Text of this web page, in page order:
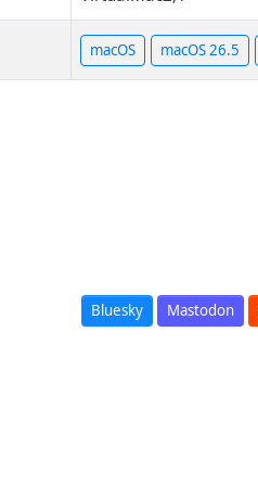
macOS macOS 26.5
Bluesky Mastodon